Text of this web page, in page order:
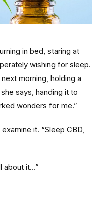
in bed, staring at
wishing for sleep.
morning, holding a
says, handing it to
wonders for me.”
it. “Sleep CBD,
about it…”